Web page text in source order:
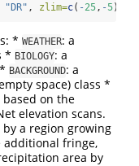
"DR" , zlim=c( -25 , -5),
* WEATHER: a
* BIOLOGY: a
BACKGROUND: a
space) class *
on the
elevation scans.
a region growing
additional fringe,
area by